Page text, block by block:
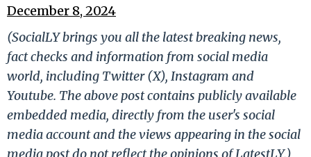
December 8, 2024
(SocialLY brings you all the latest breaking news,
fact checks and information from social media
world, including Twitter (X), Instagram and
Youtube. The above post contains publicly available
embedded media, directly from the user's social
media account and the views appearing in the social
media post do not reflect the opinions of LatestLY.)